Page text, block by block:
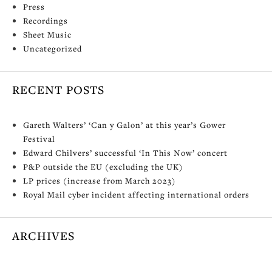
Press
Recordings
Sheet Music
Uncategorized
RECENT POSTS
Gareth Walters’ ‘Can y Galon’ at this year’s Gower
Festival
Edward Chilvers’ successful ‘In This Now’ concert
P&P outside the EU (excluding the UK)
LP prices (increase from March 2023)
Royal Mail cyber incident affecting international orders
ARCHIVES